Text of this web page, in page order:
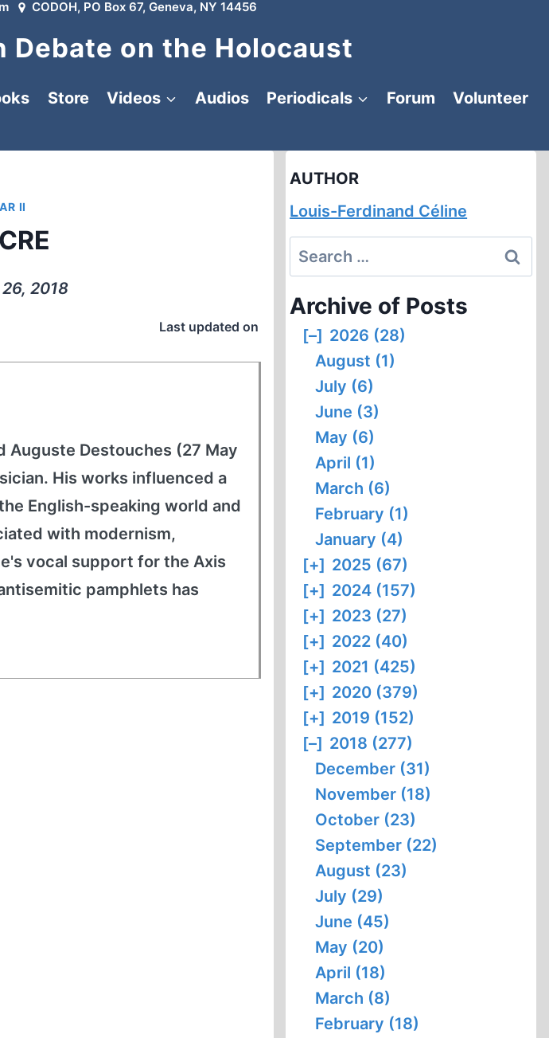
CODOH, PO Box 67, Geneva, NY 14456
Debate on the Holocaust
Store Videos Audios Periodicals Forum
Volunteer
II
2018
Last updated on
Auguste Destouches (27 May
His works influenced a
English-speaking world and
with modernism,
vocal support for the Axis
pamphlets has
AUTHOR
Louis-Ferdinand Céline
Search
for:
Archive of Posts
[–] 2026 (28)
August (1)
July (6)
June (3)
May (6)
April (1)
March (6)
February (1)
January (4)
[+] 2025 (67)
[+] 2024 (157)
[+] 2023 (27)
[+] 2022 (40)
[+] 2021 (425)
[+] 2020 (379)
[+] 2019 (152)
[–] 2018 (277)
December (31)
November (18)
October (23)
September (22)
August (23)
July (29)
June (45)
May (20)
April (18)
March (8)
February (18)